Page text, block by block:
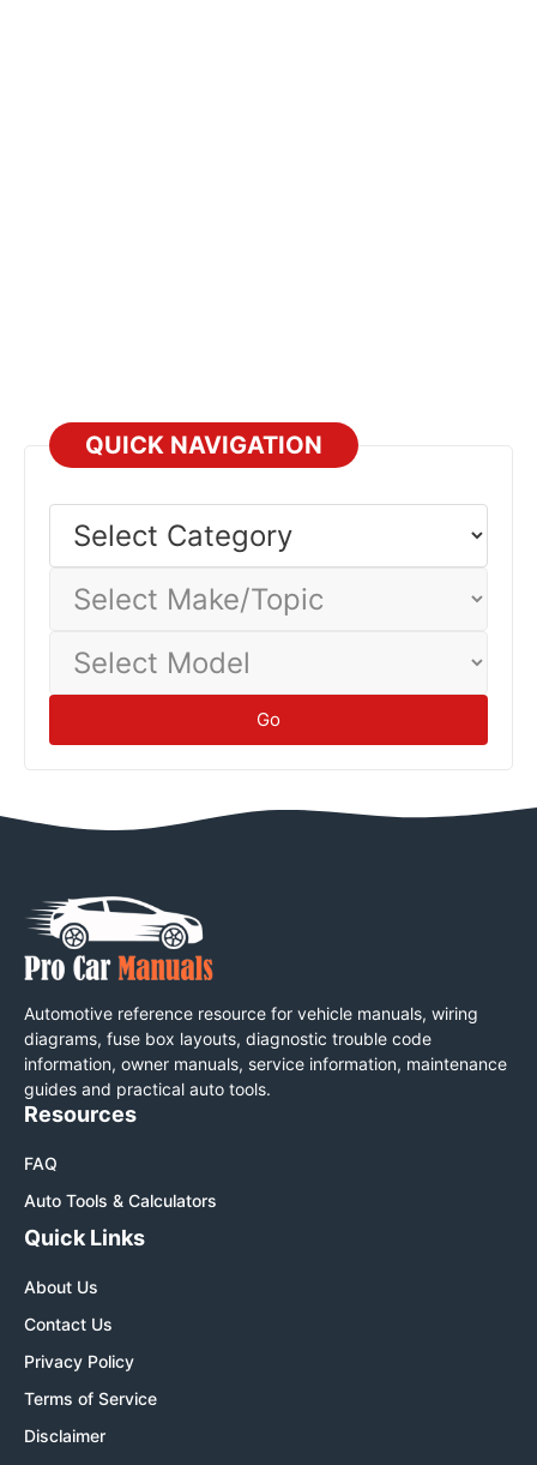
QUICK NAVIGATION
Category
Make/Topic
Model
Go
Automotive reference resource for vehicle manuals, wiring
diagrams, fuse box layouts, diagnostic trouble code
information, owner manuals, service information, maintenance
guides and practical auto tools.
Resources
FAQ
Auto Tools & Calculators
Quick Links
About Us
Contact Us
Privacy Policy
Terms of Service
Disclaimer